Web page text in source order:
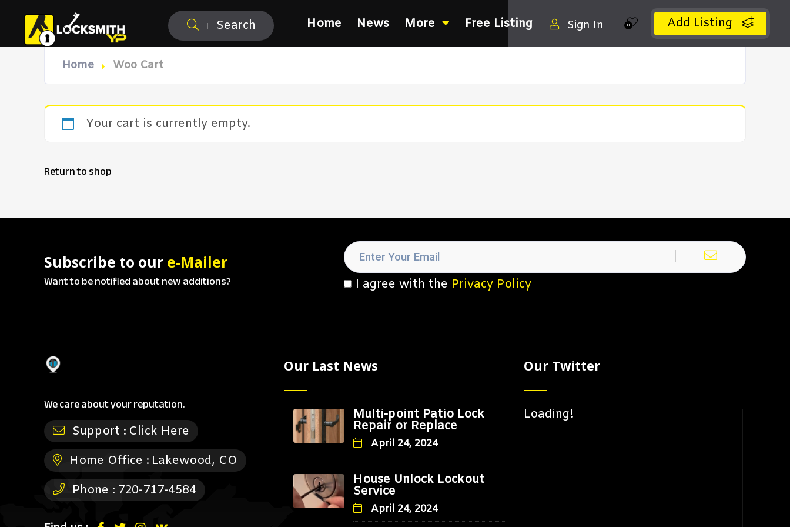
Search Add Listing
0
Sign In
Home News More Free Listing
Home Woo Cart
Your cart is currently empty.
Return to shop
Subscribe to our e-Mailer
Want to be notified about new additions? I agree with the Privacy Policy
We care about your reputation.
Support : Click Here
Home Office : Lakewood, CO
Phone : 720-717-4584
Our Last News
Multi-point Patio Lock
Repair or Replace
April 24, 2024
House Unlock Lockout
Service
April 24, 2024
Our Twitter
Loading!